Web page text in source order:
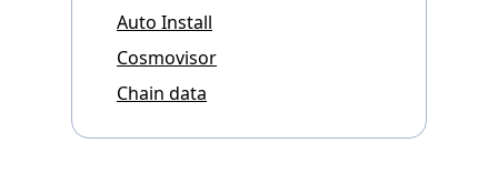
Auto Install
Cosmovisor
Chain data